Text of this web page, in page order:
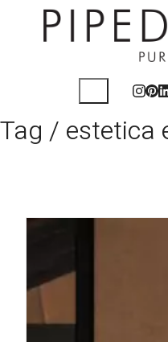
Tag / estetica